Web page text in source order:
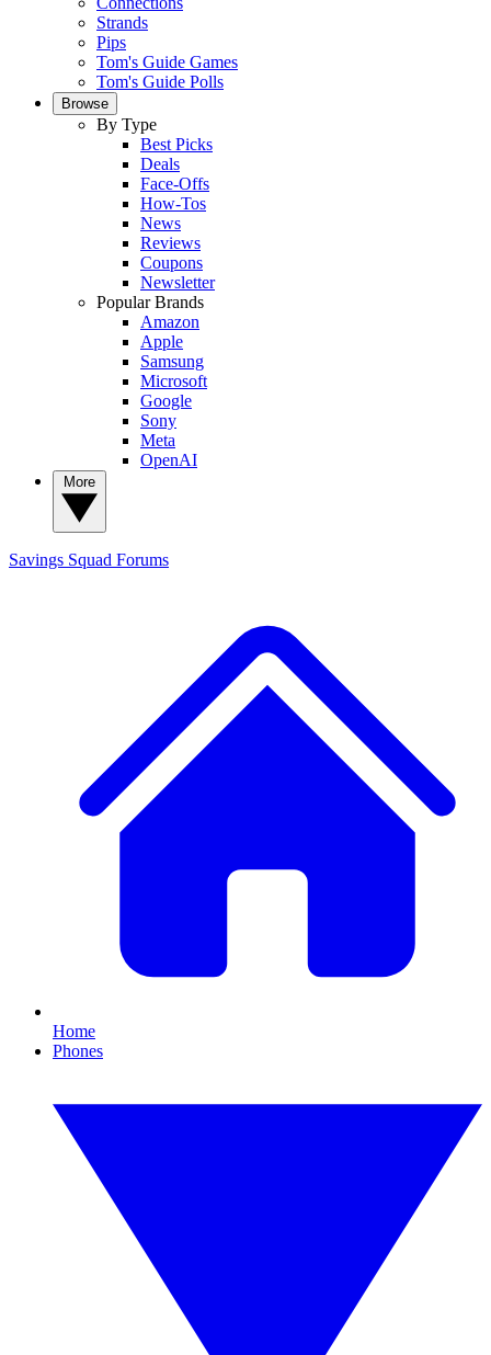
Strands
Pips
Tom's Guide Games
Tom's Guide Polls
Browse
By Type
Best Picks
Deals
Face-Offs
How-Tos
News
Reviews
Coupons
Newsletter
Popular Brands
Amazon
Apple
Samsung
Microsoft
Google
Sony
Meta
OpenAI
Savings Squad Forums
Home
Phones